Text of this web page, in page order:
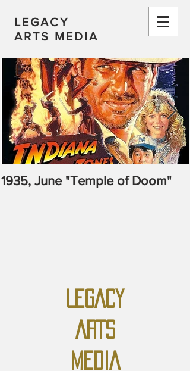
LEGACY
ARTS MEDIA
LEGACY
ARTS
MEDIA
1935, June "Temple of Doom"